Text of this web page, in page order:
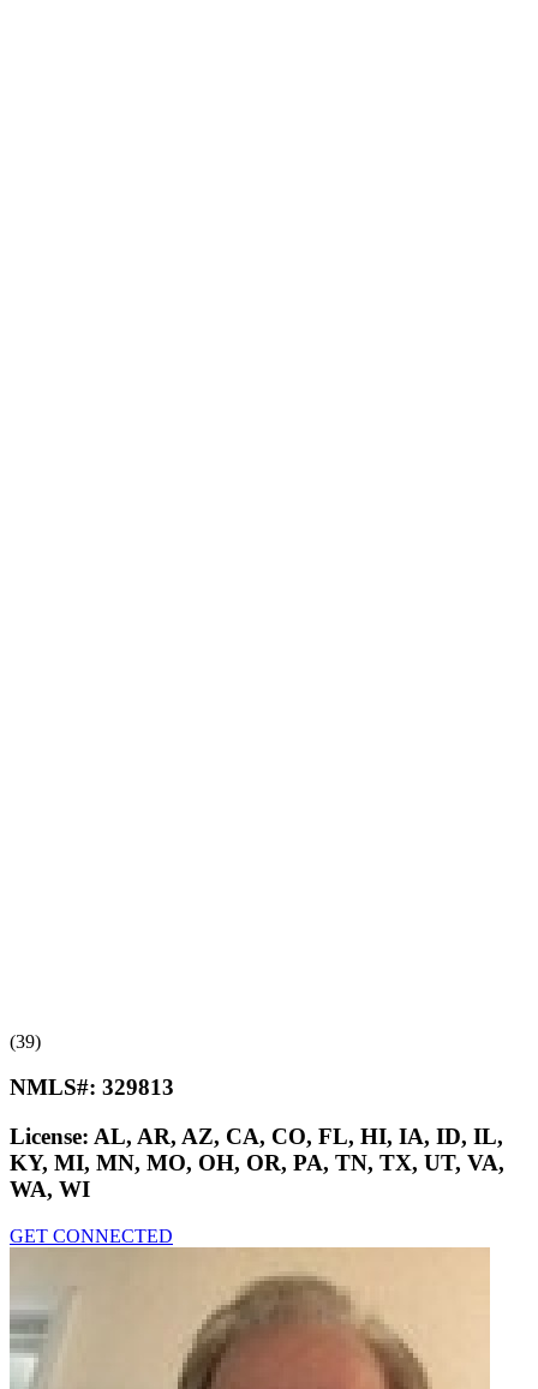
(39)
NMLS#: 329813
License: AL, AR, AZ, CA, CO, FL, HI, IA, ID, IL,
KY, MI, MN, MO, OH, OR, PA, TN, TX, UT, VA,
WA, WI
GET CONNECTED